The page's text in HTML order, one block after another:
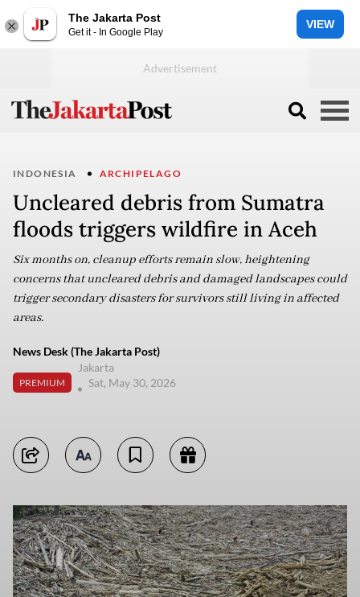
The Jakarta Post
Get it - In Google Play
VIEW
INDONESIA ARCHIPELAGO
Uncleared debris from Sumatra
floods triggers wildfire in Aceh
Six months on, cleanup efforts remain slow, heightening
concerns that uncleared debris and damaged landscapes could
trigger secondary disasters for survivors still living in affected
areas.
News Desk (The Jakarta Post)
PREMIUM
Jakarta
Sat, May 30, 2026